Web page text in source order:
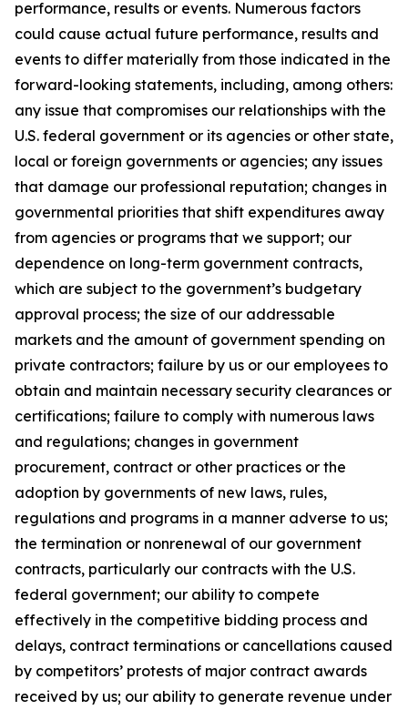
performance, results or events. Numerous factors
could cause actual future performance, results and
events to differ materially from those indicated in the
forward-looking statements, including, among others:
any issue that compromises our relationships with the
U.S. federal government or its agencies or other state,
local or foreign governments or agencies; any issues
that damage our professional reputation; changes in
governmental priorities that shift expenditures away
from agencies or programs that we support; our
dependence on long-term government contracts,
which are subject to the government’s budgetary
approval process; the size of our addressable
markets and the amount of government spending on
private contractors; failure by us or our employees to
obtain and maintain necessary security clearances or
certifications; failure to comply with numerous laws
and regulations; changes in government
procurement, contract or other practices or the
adoption by governments of new laws, rules,
regulations and programs in a manner adverse to us;
the termination or nonrenewal of our government
contracts, particularly our contracts with the U.S.
federal government; our ability to compete
effectively in the competitive bidding process and
delays, contract terminations or cancellations caused
by competitors’ protests of major contract awards
received by us; our ability to generate revenue under